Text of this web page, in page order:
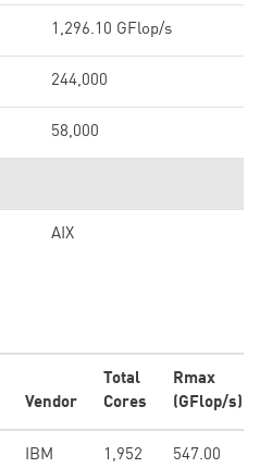
1,296.10 GFlop/s
244,000
58,000
AIX
Vendor
Total
Cores
Rmax
(GFlop/s)
IBM 1,952 547.00